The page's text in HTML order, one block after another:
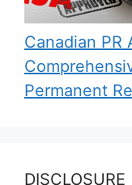
Canadian PR
Permanent
DISCLOSURE